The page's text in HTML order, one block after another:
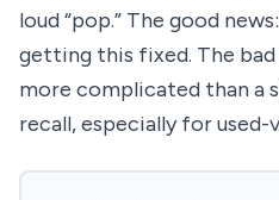
loud “pop.” The good
getting this fixed. The
more complicated than a
recall, especially for used-